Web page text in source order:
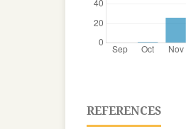
REFERENCES